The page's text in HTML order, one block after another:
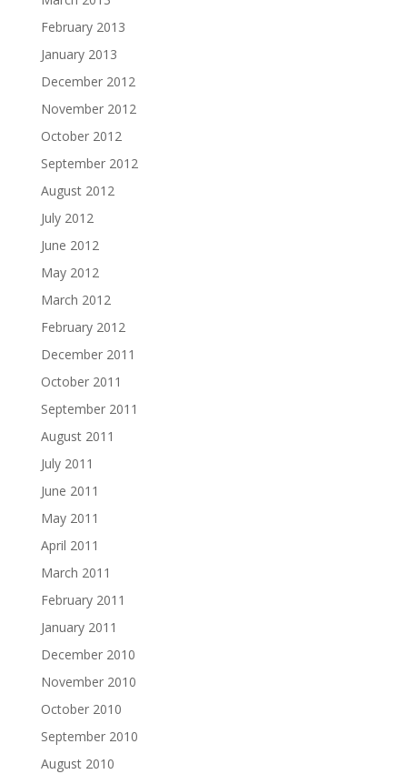
February 2013
January 2013
December 2012
November 2012
October 2012
September 2012
August 2012
July 2012
June 2012
May 2012
March 2012
February 2012
December 2011
October 2011
September 2011
August 2011
July 2011
June 2011
May 2011
April 2011
March 2011
February 2011
January 2011
December 2010
November 2010
October 2010
September 2010
August 2010